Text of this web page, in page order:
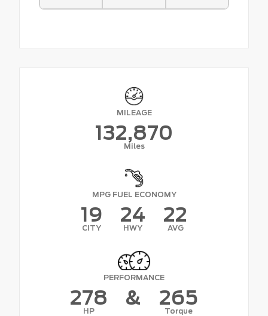
MILEAGE
132,870
Miles
MPG FUEL ECONOMY
19
CITY
24
HWY
22
AVG
PERFORMANCE
278
HP
& 265
Torque